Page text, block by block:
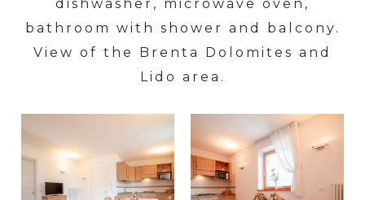
dishwasher, microwave oven,
bathroom with shower and balcony.
View of the Brenta Dolomites and
Lido area.